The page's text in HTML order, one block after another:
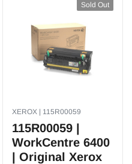
Sold Out
XEROX | 115R00059
115R00059 |
WorkCentre 6400
| Original Xerox